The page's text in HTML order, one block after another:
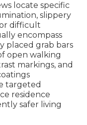
locate specific
slippery
difficult
encompass
placed grab bars
open walking
markings, and
targeted
residence
safer living